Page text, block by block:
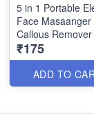
5 in 1 Portable
Face Masaanger
Callous Remover
(Best Quality)
₹175
ADD TO